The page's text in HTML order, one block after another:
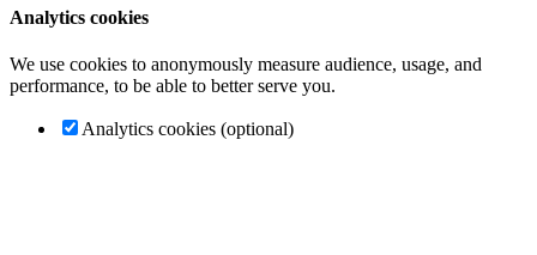
Analytics cookies
We use cookies to anonymously measure audience, usage, and
performance, to be able to better serve you.
Analytics cookies (optional)